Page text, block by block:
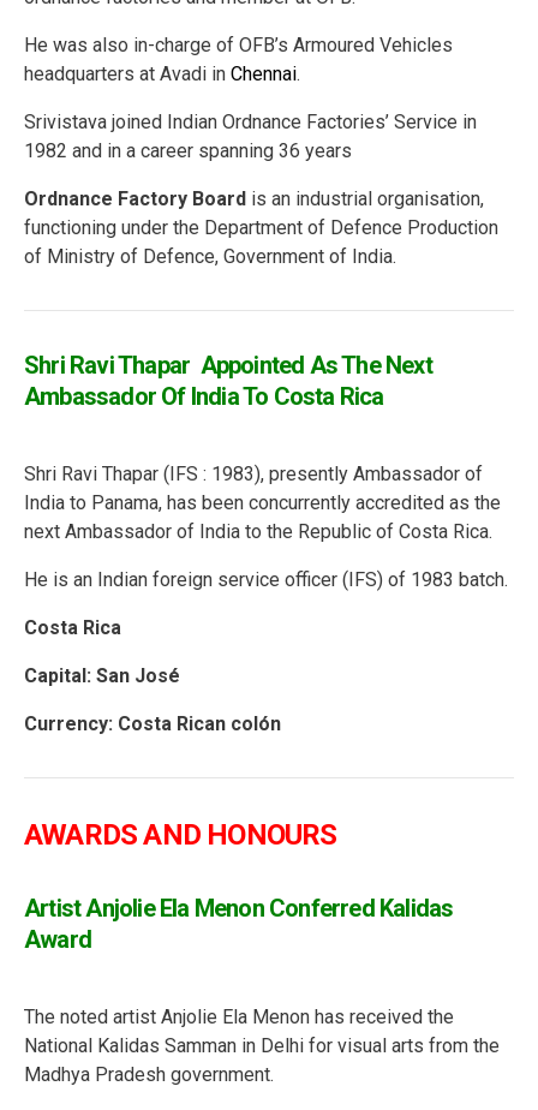
He was also in-charge of OFB’s Armoured Vehicles
headquarters at Avadi in Chennai.
Srivistava joined Indian Ordnance Factories’ Service in
1982 and in a career spanning 36 years
Ordnance Factory Board is an industrial organisation,
functioning under the Department of Defence Production
of Ministry of Defence, Government of India.
Shri Ravi Thapar Appointed As The Next
Ambassador Of India To Costa Rica
Shri Ravi Thapar (IFS : 1983), presently Ambassador of
India to Panama, has been concurrently accredited as the
next Ambassador of India to the Republic of Costa Rica.
He is an Indian foreign service officer (IFS) of 1983 batch.
Costa Rica
Capital: San José
Currency: Costa Rican colón
AWARDS AND HONOURS
Artist Anjolie Ela Menon Conferred Kalidas
Award
The noted artist Anjolie Ela Menon has received the
National Kalidas Samman in Delhi for visual arts from the
Madhya Pradesh government.